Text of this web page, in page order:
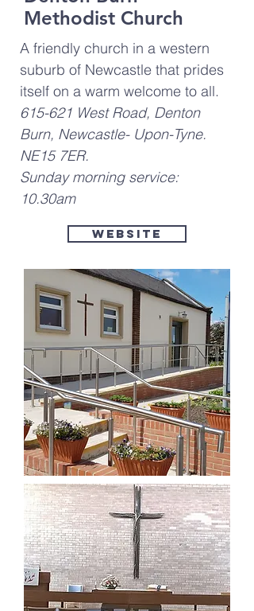
Methodist Church
A friendly church in a western
suburb of Newcastle that prides
itself on a warm welcome to all.
615-621 West Road, Denton
Burn, Newcastle- Upon-Tyne.
NE15 7ER.
Sunday morning service:
10.30am
Website